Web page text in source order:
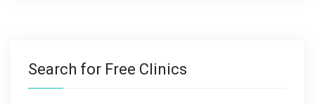
Search for Free Clinics